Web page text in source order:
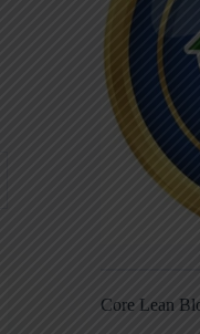
Core Lean